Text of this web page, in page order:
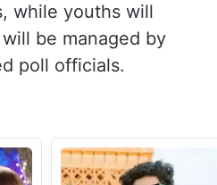
while youths will
be managed by
poll officials.